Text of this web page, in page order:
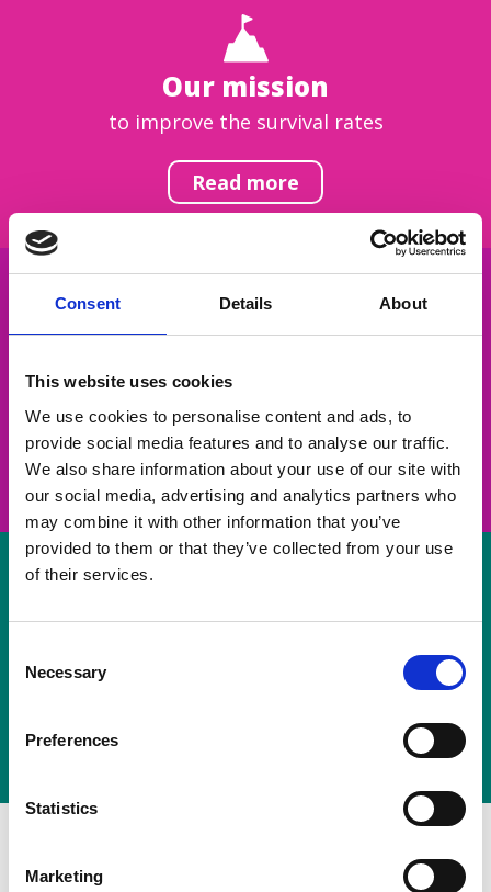
Consent Details About
This website uses cookies
We use cookies to personalise content and ads, to
provide social media features and to analyse our traffic.
We also share information about your use of our site with
our social media, advertising and analytics partners who
may combine it with other information that you’ve
provided to them or that they’ve collected from your use
of their services.
Selection
Necessary
Preferences
Statistics
Marketing
Our mission
to improve the survival rates
Read more
Get inspired
take on a challenge and save lives
Join us